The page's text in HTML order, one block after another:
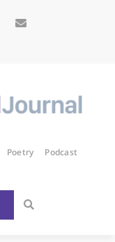
Poetry
Podcast